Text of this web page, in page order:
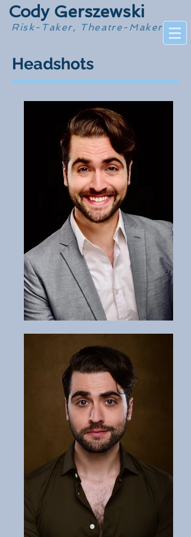
Cody Gerszewski
Risk-Taker, Theatre-Maker
Headshots